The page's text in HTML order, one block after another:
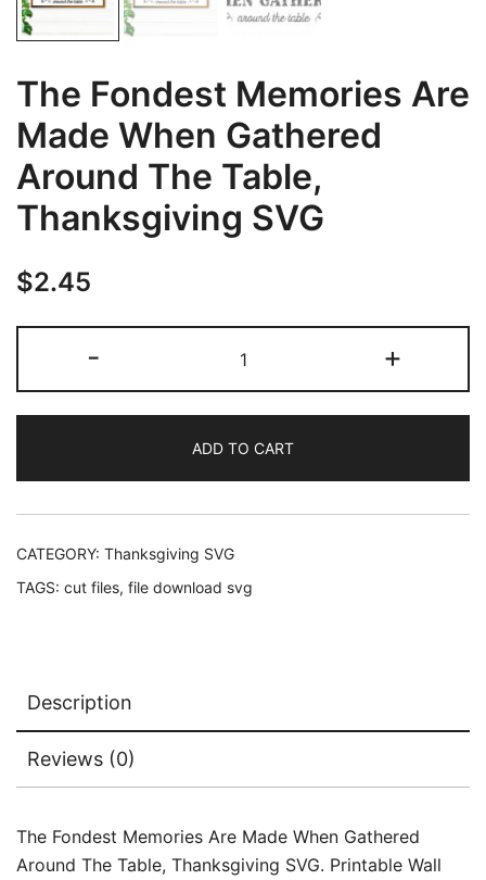
The Fondest Memories Are
Made When Gathered
Around The Table,
Thanksgiving SVG
$2.45
-
Fondest
Memories
Made
When
Gathered
Table,
+
ADD TO CART
CATEGORY: Thanksgiving SVG
TAGS: cut files, file download svg
Description
Reviews (0)
The Fondest Memories Are Made When Gathered
Around The Table, Thanksgiving SVG. Printable Wall